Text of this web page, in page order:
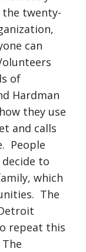
the twenty-
can
of
Hardman
they use
and calls
People
to
which
The
repeat this